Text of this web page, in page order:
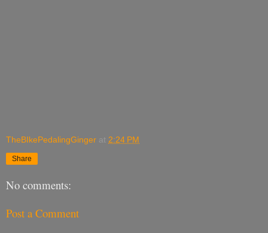
TheBIkePedalingGinger at 2:24 PM
Share
No comments:
Post a Comment